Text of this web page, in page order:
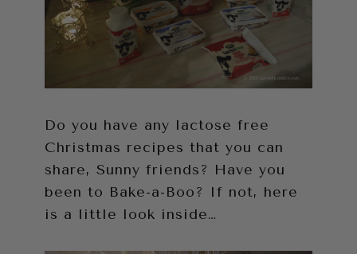
Do you have any lactose free
Christmas recipes that you can
share, Sunny friends? Have you
been to Bake-a-Boo? If not, here
is a little look inside…